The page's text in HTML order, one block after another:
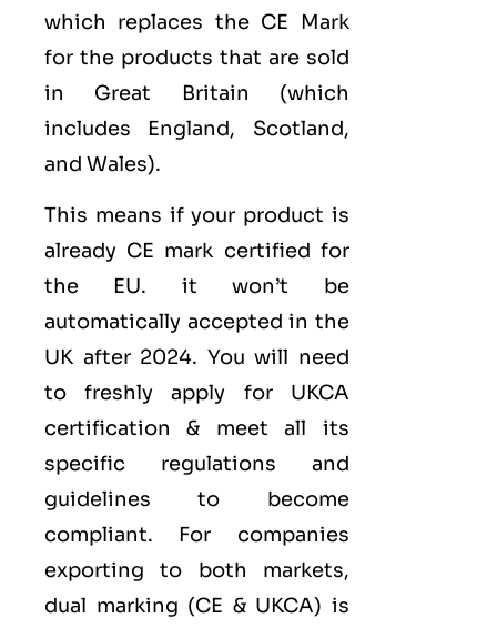
which replaces the CE Mark
for the products that are sold
in Great Britain (which
includes England, Scotland,
and Wales).
This means if your product is
already CE mark certified for
the EU. it won’t be
automatically accepted in the
UK after 2024. You will need
to freshly apply for UKCA
certification & meet all its
specific regulations and
guidelines to become
compliant. For companies
exporting to both markets,
dual marking (CE & UKCA) is